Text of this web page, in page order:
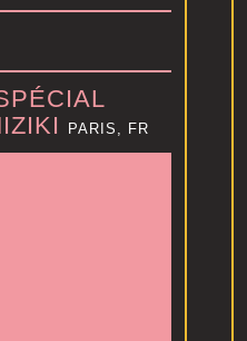
PARIS, FR